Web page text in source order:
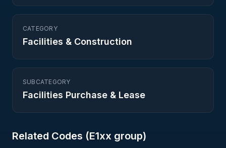
CATEGORY
Facilities & Construction
SUBCATEGORY
Facilities Purchase & Lease
Related Codes (E1xx group)